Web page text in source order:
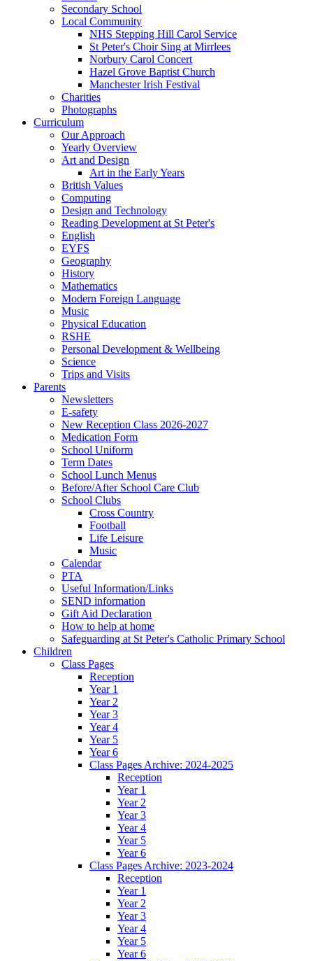
Secondary School
Local Community
NHS Stepping Hill Carol Service
St Peter's Choir Sing at Mirrlees
Norbury Carol Concert
Hazel Grove Baptist Church
Manchester Irish Festival
Charities
Photographs
Curriculum
Our Approach
Yearly Overview
Art and Design
Art in the Early Years
British Values
Computing
Design and Technology
Reading Development at St Peter's
English
EYFS
Geography
History
Mathematics
Modern Foreign Language
Music
Physical Education
RSHE
Personal Development & Wellbeing
Science
Trips and Visits
Parents
Newsletters
E-safety
New Reception Class 2026-2027
Medication Form
School Uniform
Term Dates
School Lunch Menus
Before/After School Care Club
School Clubs
Cross Country
Football
Life Leisure
Music
Calendar
PTA
Useful Information/Links
SEND information
Gift Aid Declaration
How to help at home
Safeguarding at St Peter's Catholic Primary School
Children
Class Pages
Reception
Year 1
Year 2
Year 3
Year 4
Year 5
Year 6
Class Pages Archive: 2024-2025
Reception
Year 1
Year 2
Year 3
Year 4
Year 5
Year 6
Class Pages Archive: 2023-2024
Reception
Year 1
Year 2
Year 3
Year 4
Year 5
Year 6